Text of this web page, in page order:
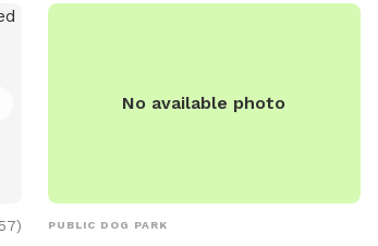
)
No available photo
PUBLIC DOG PARK